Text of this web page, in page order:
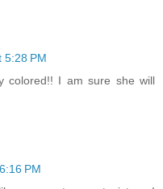
5:28 PM
colored!! I am sure she will
PM